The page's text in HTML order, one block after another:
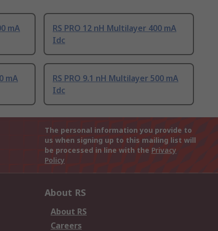
mA
RS PRO 12 nH Multilayer 400 mA
Idc
mA
RS PRO 9.1 nH Multilayer 500 mA
Idc
The personal information you provide to
us when signing up to this mailing list will
be processed in line with the Privacy
Policy
About RS
About RS
Careers